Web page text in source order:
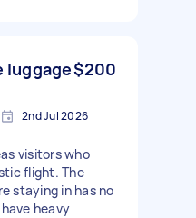
luggage$200
2nd Jul 2026
visitors who
flight. The
staying in has no
heavy